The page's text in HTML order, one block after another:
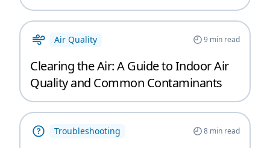
Air Quality 9min read
Clearing the Air: A Guide to Indoor Air
Quality and Common Contaminants
Troubleshooting 8min read